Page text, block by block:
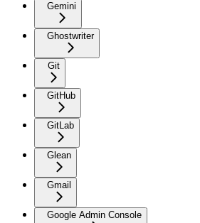
Gemini
Ghostwriter
Git
GitHub
GitLab
Glean
Gmail
Google Admin Console